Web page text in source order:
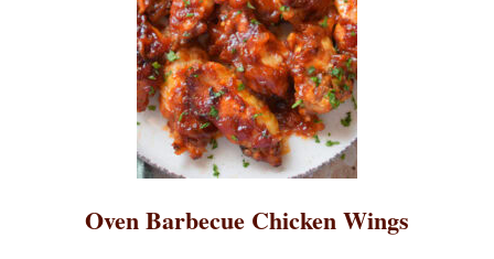
Oven Barbecue Chicken Wings